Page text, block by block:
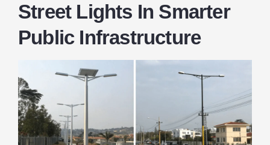
Street Lights In Smarter
Public Infrastructure